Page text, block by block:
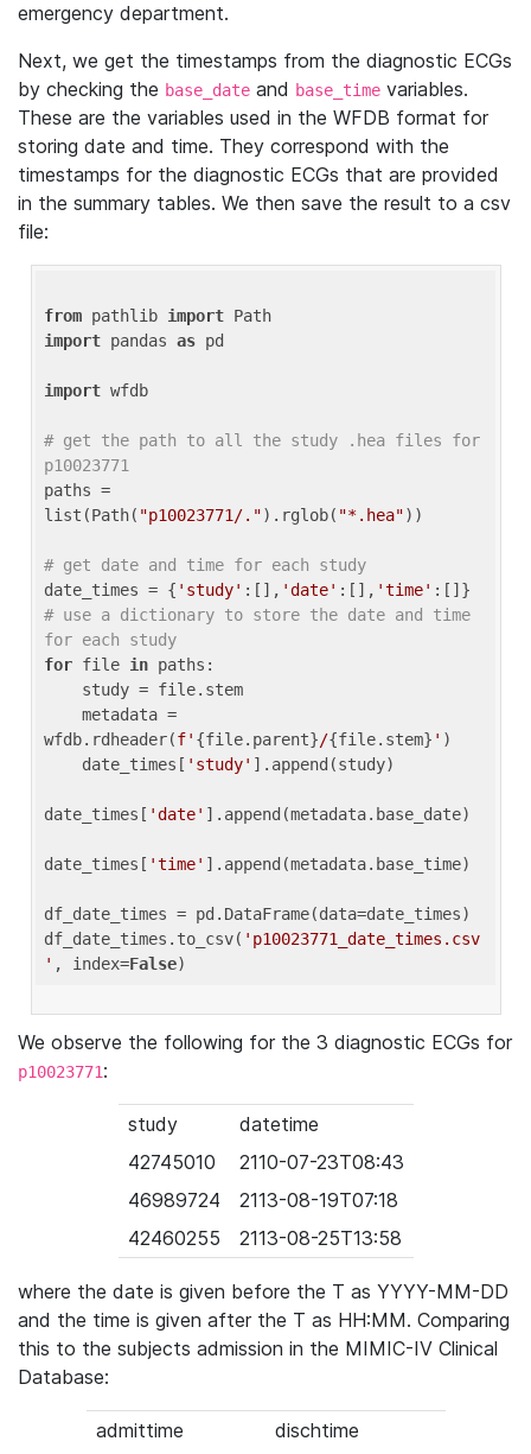
emergency department.
Next, we get the timestamps from the diagnostic ECGs
by checking the base_date and base_time variables.
These are the variables used in the WFDB format for
storing date and time. They correspond with the
timestamps for the diagnostic ECGs that are provided
in the summary tables. We then save the result to a csv
file:
from pathlib import
import pandas as pd
import wfdb
# get the path to all the study .hea files for
p10023771
paths =
list(Path( "p10023771/.").rglob( "*.hea"))
# get date and time for each study
date_times = { 'study' :[], 'date' :[], 'time'
# use a dictionary to store the date and time
for each study
for file in paths:
wfdb.rdheader(f' {file.parent}/{file.stem} ' )
    date_times[
'study' ].append(study)
date_times[ 'date' ].append(metadata.base_date)
date_times[ 'time' ].append(metadata.base_time)
df_date_times = pd.DataFrame(data=date_times)
df_date_times.to_csv( 'p10023771_date_times.csv
' , index=False
We observe the following for the 3 diagnostic ECGs for
p10023771:
study
datetime
42745010
2110-07-23T08:43
46989724
2113-08-19T07:18
42460255
2113-08-25T13:58
where the date is given before the T as YYYY-MM-DD
and the time is given after the T as HH:MM. Comparing
this to the subjects admission in the MIMIC-IV Clinical
Database:
admittime
dischtime